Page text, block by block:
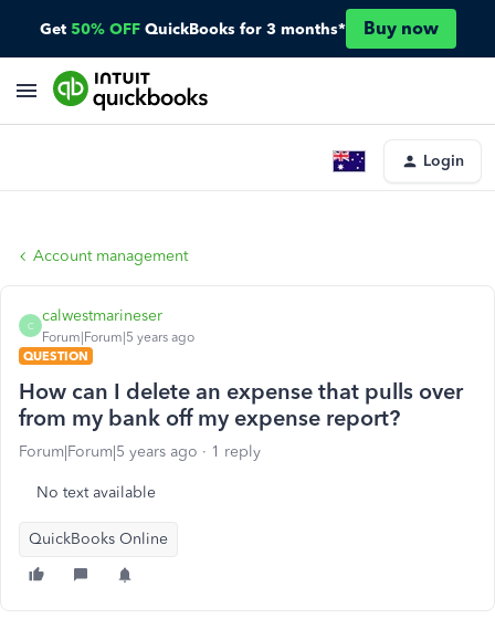
Get 50% OFF QuickBooks for 3 months* Buy now
Login
Account management
C
calwestmarineser
Forum|Forum|5 years ago
QUESTION
How can I delete an expense that pulls over
from my bank off my expense report?
Forum|Forum|5 years ago 1 reply
No text available
QuickBooks Online